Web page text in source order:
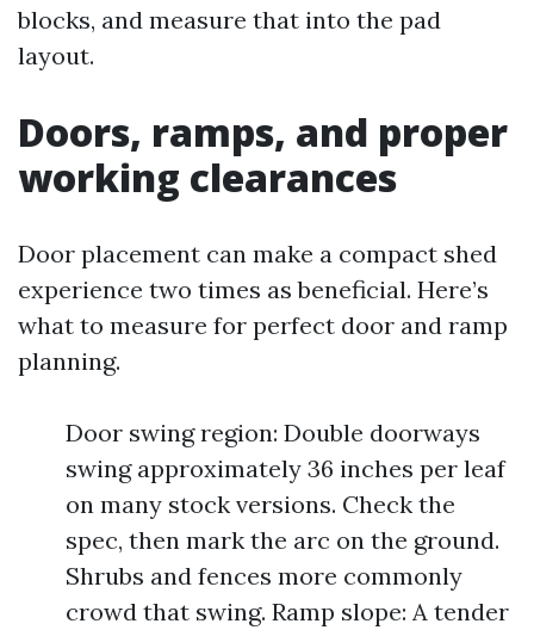
blocks, and measure that into the pad
layout.
Doors, ramps, and proper
working clearances
Door placement can make a compact shed
experience two times as beneficial. Here’s
what to measure for perfect door and ramp
planning.
Door swing region: Double doorways
swing approximately 36 inches per leaf
on many stock versions. Check the
spec, then mark the arc on the ground.
Shrubs and fences more commonly
crowd that swing. Ramp slope: A tender